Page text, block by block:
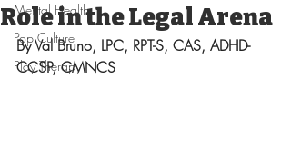
Mental Health
Pop Culture
Play Therapy
Role in the Legal Arena
By Val Bruno, LPC, RPT-S, CAS, ADHD-
CCSP, CMNCS